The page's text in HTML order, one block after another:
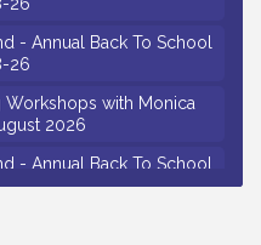
- Annual Back To School
26
with Monica
2026
- Annual Back To School